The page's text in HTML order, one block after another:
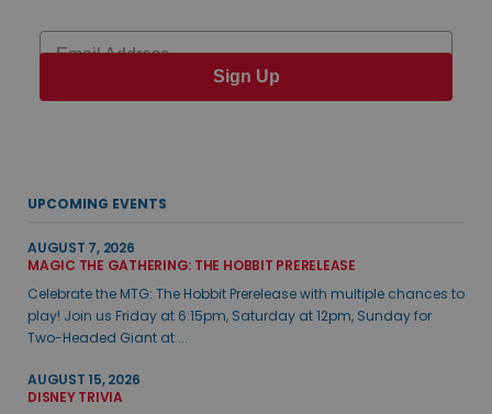
Email
Sign Up
UPCOMING EVENTS
AUGUST 7, 2026
MAGIC THE GATHERING: THE HOBBIT PRERELEASE
Celebrate the MTG: The Hobbit Prerelease with multiple chances to
play! Join us Friday at 6:15pm, Saturday at 12pm, Sunday for
Two-Headed Giant at ...
AUGUST 15, 2026
DISNEY TRIVIA